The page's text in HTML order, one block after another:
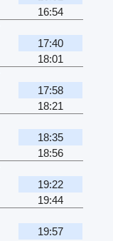
16:54
17:40
18:01
17:58
18:21
18:35
18:56
19:22
19:44
19:57